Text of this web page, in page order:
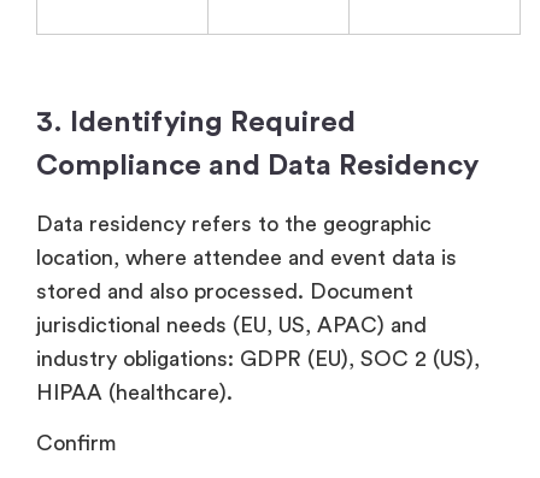
3. Identifying Required
Compliance and Data Residency
Data residency refers to the geographic
location, where attendee and event data is
stored and also processed. Document
jurisdictional needs (EU, US, APAC) and
industry obligations: GDPR (EU), SOC 2 (US),
HIPAA (healthcare).
Confirm